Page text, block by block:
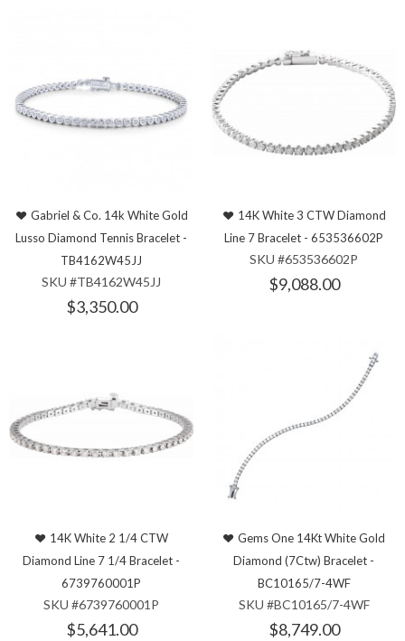
Gabriel & Co. 14k White Gold
Lusso Diamond Tennis Bracelet -
TB4162W45JJ
SKU #TB4162W45JJ
$3,350.00
14K White 3 CTW Diamond
Line 7 Bracelet - 653536602P
SKU #653536602P
$9,088.00
14K White 2 1/4 CTW
Diamond Line 7 1/4 Bracelet -
6739760001P
SKU #6739760001P
$5,641.00
Gems One 14Kt White Gold
Diamond (7Ctw) Bracelet -
BC10165/7-4WF
SKU #BC10165/7-4WF
$8,749.00